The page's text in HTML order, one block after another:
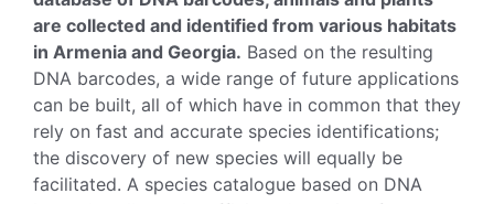
are collected and identified from various habitats
in Armenia and Georgia. Based on the resulting
DNA barcodes, a wide range of future applications
can be built, all of which have in common that they
rely on fast and accurate species identifications;
the discovery of new species will equally be
facilitated. A species catalogue based on DNA